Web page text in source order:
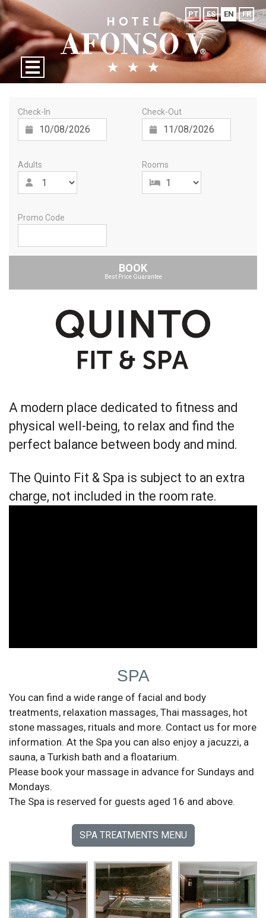
PT ES EN FR
Check-In Check-Out
Adults Rooms
Promo Code
BOOK
Best Price Guarantee
A modern place dedicated to fitness and
physical well-being, to relax and find the
perfect balance between body and mind.
The Quinto Fit & Spa is subject to an extra
charge, not included in the room rate.
SPA
You can find a wide range of facial and body
treatments, relaxation massages, Thai massages, hot
stone massages, rituals and more. Contact us for more
information. At the Spa you can also enjoy a jacuzzi, a
sauna, a Turkish bath and a floatarium.
Please book your massage in advance for Sundays and
Mondays.
The Spa is reserved for guests aged 16 and above.
SPA TREATMENTS MENU